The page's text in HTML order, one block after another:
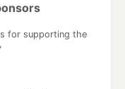
for supporting the